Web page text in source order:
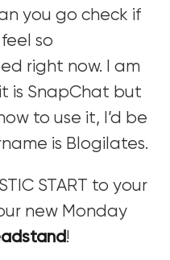
you go check if
so
right now. I am
is SnapChat but
to use it, I’d be
is Blogilates.
START to your
new Monday
!